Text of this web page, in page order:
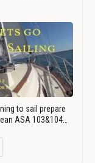
to sail prepare
ASA 103&104…